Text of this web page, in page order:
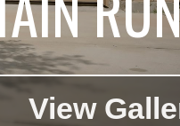
View